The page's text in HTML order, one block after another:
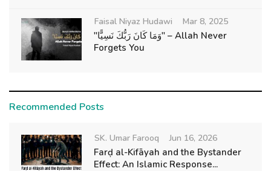
Faisal Niyaz Hudawi Mar 8, 2025
"وَمَا كَانَ رَبُّكَ نَسِيًّا" – Allah Never
Forgets You
Recommended Posts
SK. Umar Farooq Jun 16, 2026
Farḍ al-Kifāyah and the Bystander
Effect: An Islamic Response...